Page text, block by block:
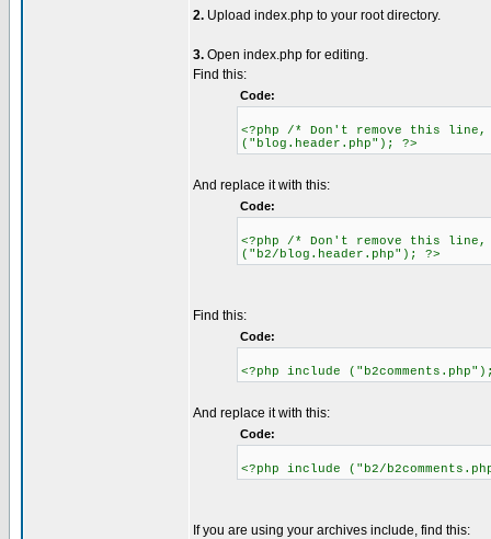
2. Upload index.php to your root directory.
3. Open index.php for editing.
Find this:
Code:
<?php /* Don't remove this
("blog.header.php"); ?>
And replace it with this:
Code:
<?php /* Don't remove this
("b2/blog.header.php"); ?>
Find this:
Code:
<?php include
And replace it with this:
Code:
<?php include ("b2/
If you are using your archives include, find this: